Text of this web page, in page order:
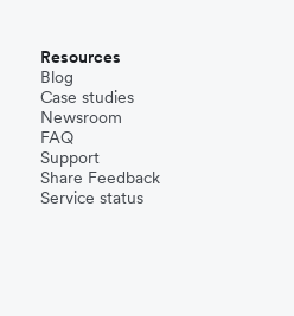
Resources
Blog
Case studies
Newsroom
FAQ
Support
Share Feedback
Service status